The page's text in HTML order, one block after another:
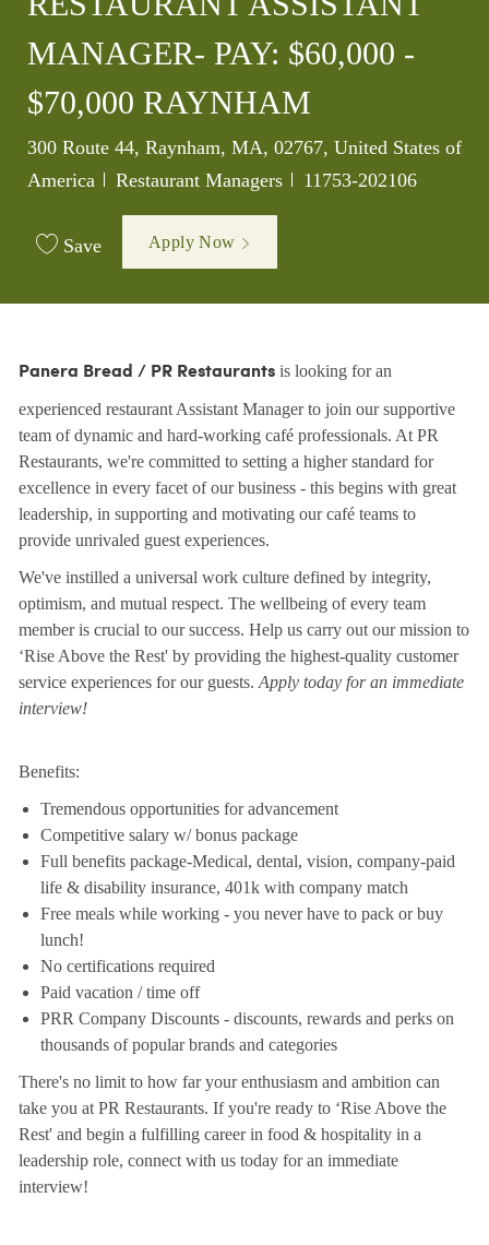
MANAGER- PAY: $60,000 -
$70,000 RAYNHAM
Location
300 Route 44, Raynham, MA, 02767, United States of
America
Category
Restaurant Managers Job Id
11753-202106
Save Apply Now
Panera Bread / PR Restaurantsis looking for an
experienced restaurant Assistant Manager to join our supportive
team of dynamic and hard-working café professionals. At PR
Restaurants, we're committed to setting a higher standard for
excellence in every facet of our business - this begins with great
leadership, in supporting and motivating our café teams to
provide unrivaled guest experiences.
We've instilled a universal work culture defined by integrity,
optimism, and mutual respect. The wellbeing of every team
member is crucial to our success. Help us carry out our mission to
‘Rise Above the Rest' by providing the highest-quality customer
service experiences for our guests. Apply today for an immediate
interview!
Benefits:
Tremendous opportunities for advancement
Competitive salary w/ bonus package
Full benefits package-Medical, dental, vision, company-paid
life & disability insurance, 401k with company match
Free meals while working - you never have to pack or buy
lunch!
No certifications required
Paid vacation / time off
PRR Company Discounts - discounts, rewards and perks on
thousands of popular brands and categories
There's no limit to how far your enthusiasm and ambition can
take you at PR Restaurants. If you're ready to ‘Rise Above the
Rest' and begin a fulfilling career in food & hospitality in a
leadership role, connect with us today for an immediate
interview!